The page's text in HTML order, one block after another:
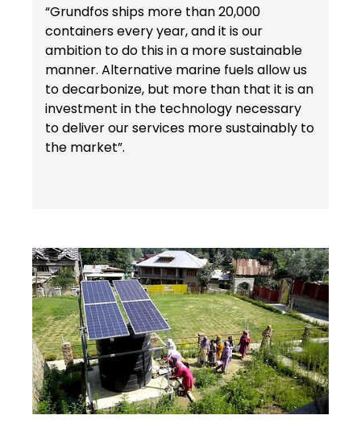
“Grundfos ships more than 20,000
containers every year, and it is our
ambition to do this in a more sustainable
manner. Alternative marine fuels allow us
to decarbonize, but more than that it is an
investment in the technology necessary
to deliver our services more sustainably to
the market”.
Keepeek